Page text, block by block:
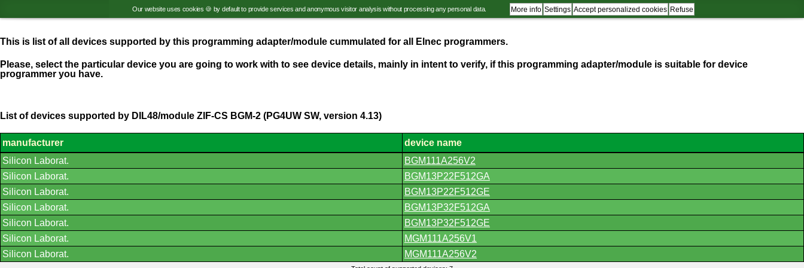
Our website uses cookies 🍪 by default to provide services and anonymous visitor analysis without processing any personal data. Refuse
Accept personalized cookies
Settings
More info
This is list of all devices supported by this programming adapter/module cummulated for all Elnec programmers.
Please, select the particular device you are going to work with to see device details, mainly in intent to verify, if this programming adapter/module is suitable for device
programmer you have.
List
of
supported
devices.
List of devices supported by DIL48/module ZIF-CS BGM-2 (PG4UW SW, version 4.13)
manufacturer
device name
Silicon Laborat.
BGM111A256V2
Silicon Laborat.
BGM13P22F512GA
Silicon Laborat.
BGM13P22F512GE
Silicon Laborat.
BGM13P32F512GA
Silicon Laborat.
BGM13P32F512GE
Silicon Laborat.
MGM111A256V1
Silicon Laborat.
MGM111A256V2